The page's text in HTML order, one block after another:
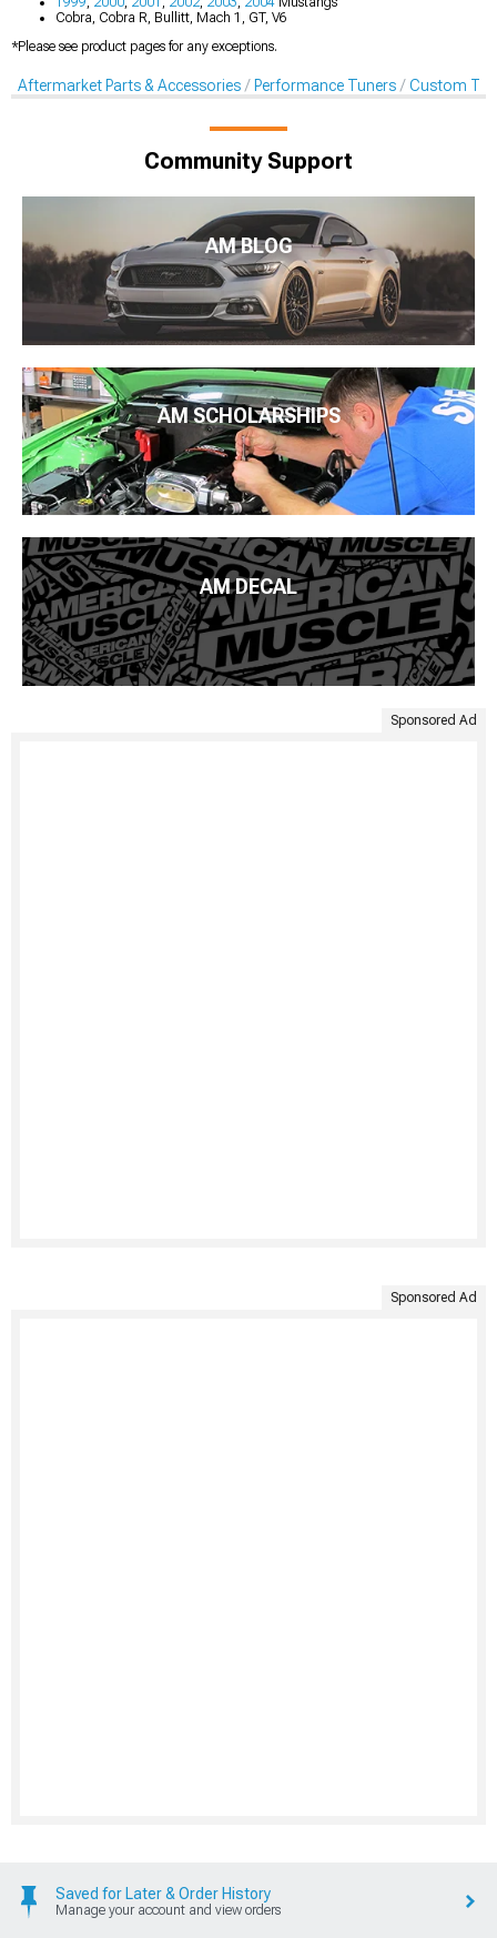
Cobra, Cobra R, Bullitt, Mach 1, GT, V6
*Please see product pages for any exceptions.
Aftermarket Parts & Accessories Performance Tuners Custom
Community Support
AM BLOG
AM SCHOLARSHIPS
AM DECAL
Sponsored Ad
Sponsored Ad
Saved for Later & Order History
Manage your account and view orders